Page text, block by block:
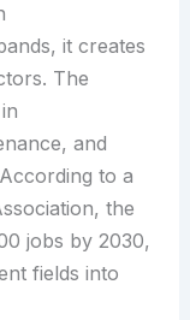
it creates
The
and
to a
the
jobs by 2030,
fields into